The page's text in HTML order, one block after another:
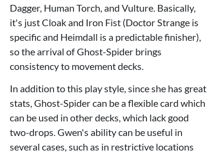
Dagger, Human Torch, and Vulture. Basically,
it's just Cloak and Iron Fist (Doctor Strange is
specific and Heimdall is a predictable finisher),
so the arrival of Ghost-Spider brings
consistency to movement decks.
In addition to this play style, since she has great
stats, Ghost-Spider can be a flexible card which
can be used in other decks, which lack good
two-drops. Gwen's ability can be useful in
several cases, such as in restrictive locations